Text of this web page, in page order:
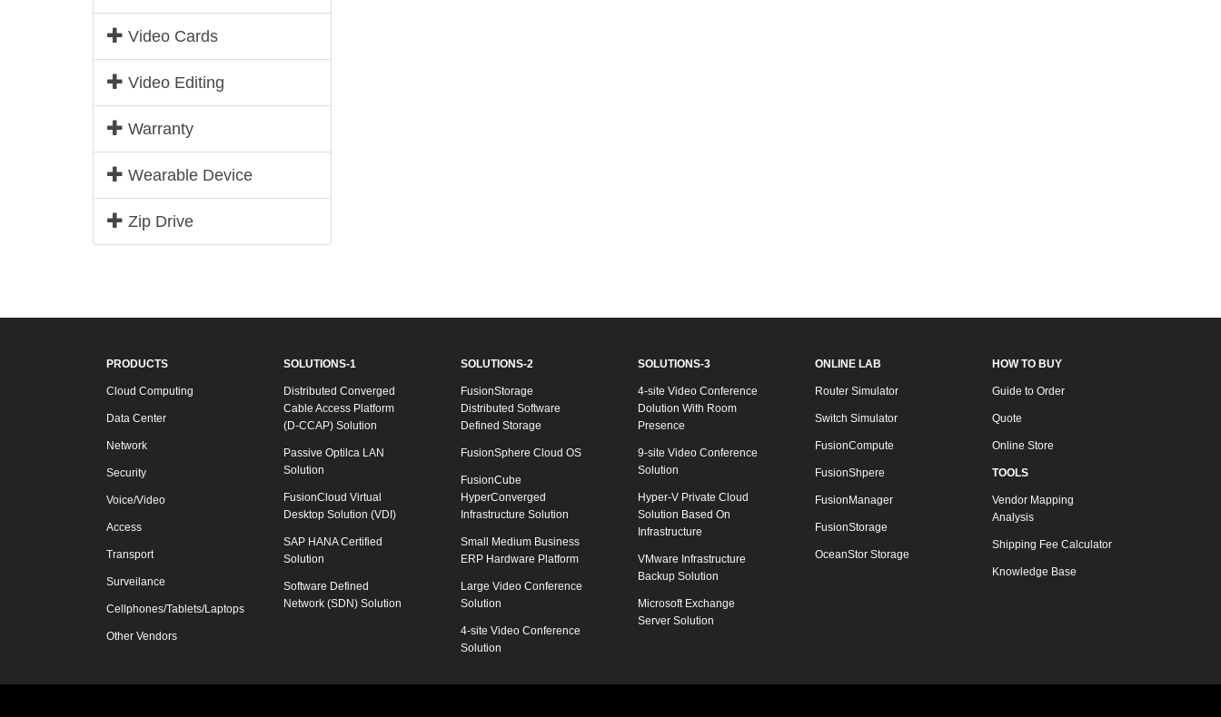
Video Cards
Video Editing
Warranty
Wearable Device
Zip Drive
PRODUCTS
Cloud Computing
Data Center
Network
Security
Voice/Video
Access
Transport
Surveilance
Cellphones/Tablets/Laptops
Other Vendors
SOLUTIONS-1
Distributed Converged
Cable Access Platform
(D-CCAP) Solution
Passive Optilca LAN
Solution
FusionCloud Virtual
Desktop Solution (VDI)
SAP HANA Certified
Solution
Software Defined
Network (SDN) Solution
SOLUTIONS-2
FusionStorage
Distributed Software
Defined Storage
FusionSphere Cloud OS
FusionCube
HyperConverged
Infrastructure Solution
Small Medium Business
ERP Hardware Platform
Large Video Conference
Solution
4-site Video Conference
Solution
SOLUTIONS-3
4-site Video Conference
Dolution With Room
Presence
9-site Video Conference
Solution
Hyper-V Private Cloud
Solution Based On
Infrastructure
VMware Infrastructure
Backup Solution
Microsoft Exchange
Server Solution
ONLINE LAB
Router Simulator
Switch Simulator
FusionCompute
FusionShpere
FusionManager
FusionStorage
OceanStor Storage
HOW TO BUY
Guide to Order
Quote
Online Store
TOOLS
Vendor Mapping
Analysis
Shipping Fee Calculator
Knowledge Base